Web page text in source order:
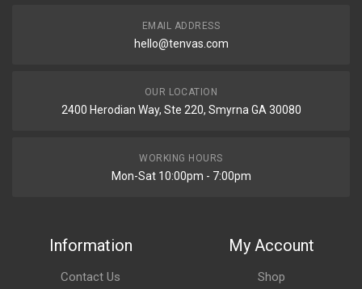
EMAIL ADDRESS
hello@tenvas.com
OUR LOCATION
2400 Herodian Way, Ste 220, Smyrna GA 30080
WORKING HOURS
Mon-Sat 10:00pm - 7:00pm
Information
Contact Us
My Account
Shop